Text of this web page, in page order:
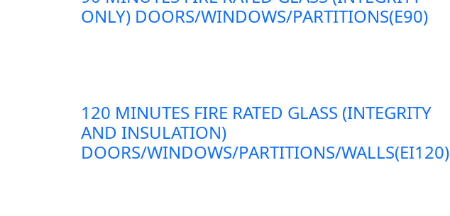
ONLY) DOORS/WINDOWS/PARTITIONS(E90)
120 MINUTES FIRE RATED GLASS (INTEGRITY
AND INSULATION)
DOORS/WINDOWS/PARTITIONS/WALLS(EI120)